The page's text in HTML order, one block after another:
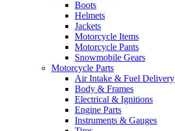
Boots
Helmets
Jackets
Motorcycle Items
Motorcycle Pants
Snowmobile Gears
Motorcycle Parts
Air Intake & Fuel Delivery
Body & Frames
Electrical & Ignitions
Engine Parts
Instruments & Gauges